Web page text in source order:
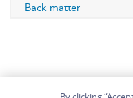
Back matter